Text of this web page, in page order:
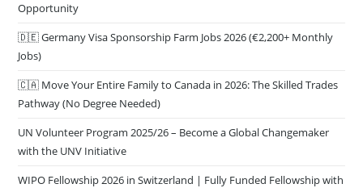
Opportunity
🇩🇪 Germany Visa Sponsorship Farm Jobs 2026 (€2,200+ Monthly
Jobs)
🇨🇦 Move Your Entire Family to Canada in 2026: The Skilled Trades
Pathway (No Degree Needed)
UN Volunteer Program 2025/26 – Become a Global Changemaker
with the UNV Initiative
WIPO Fellowship 2026 in Switzerland | Fully Funded Fellowship with